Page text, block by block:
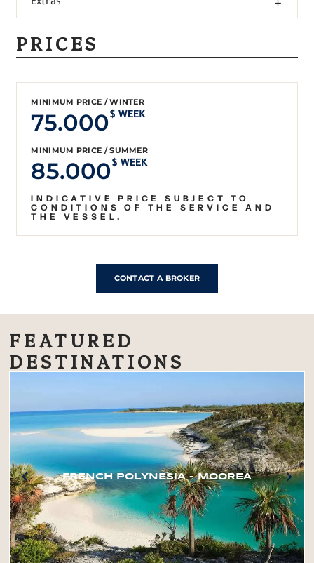
Extras
PRICES
MINIMUM PRICE / WINTER
75.000$ WEEK
MINIMUM PRICE / SUMMER
85.000$ WEEK
INDICATIVE PRICE SUBJECT TO
CONDITIONS OF THE SERVICE AND
THE VESSEL.
CONTACT A BROKER
FEATURED
DESTINATIONS
FRENCH POLYNESIA – MOOREA